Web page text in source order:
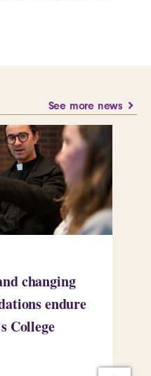
See more news
changing
endure
College